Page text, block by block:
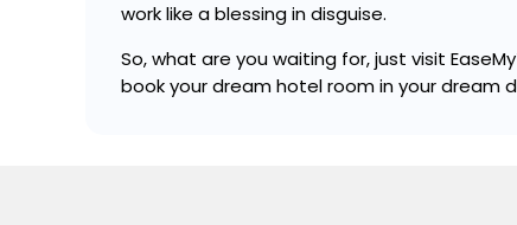
work like a blessing in disguise.
So, what are you waiting for, just visit
book your dream hotel room in your dream